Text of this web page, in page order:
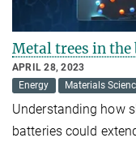
Metal trees in the
APRIL 28, 2023
Energy
Materials
Understanding how
batteries could